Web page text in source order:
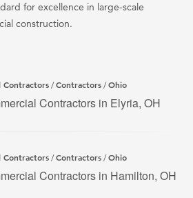
for excellence in large-scale
construction.
Contractors /Contractors /Ohio
Contractors in Elyria, OH
Contractors /Contractors /Ohio
Contractors in Hamilton, OH